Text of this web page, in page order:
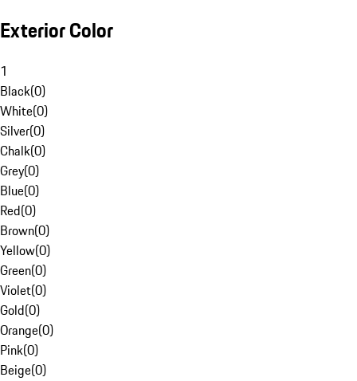
Exterior Color
1
Black(0)
White(0)
Silver(0)
Chalk(0)
Grey(0)
Blue(0)
Red(0)
Brown(0)
Yellow(0)
Green(0)
Violet(0)
Gold(0)
Orange(0)
Pink(0)
Beige(0)